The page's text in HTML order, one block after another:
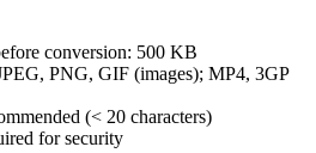
conversion: 500 KB
PNG, GIF (images); MP4, 3GP
(< 20 characters)
for security